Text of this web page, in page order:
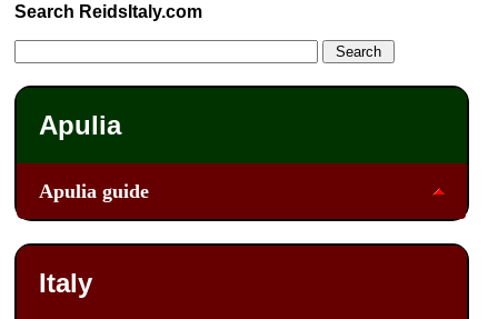
Search ReidsItaly.com
Apulia
Apulia guide
Italy